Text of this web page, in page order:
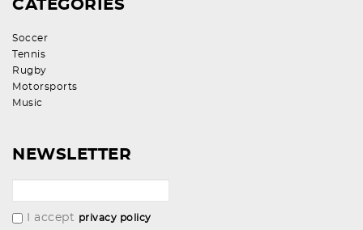
CATEGORIES
Soccer
Tennis
Rugby
Motorsports
Music
NEWSLETTER
I accept privacy policy